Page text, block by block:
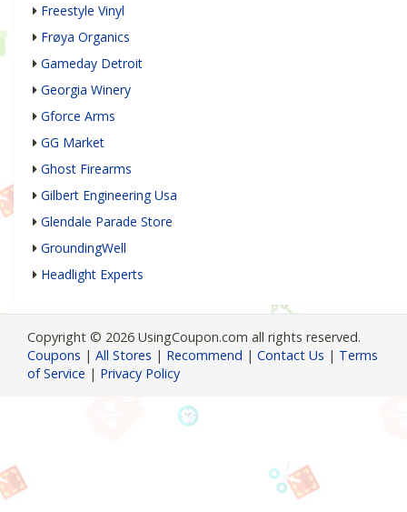
Freestyle Vinyl
Frøya Organics
Gameday Detroit
Georgia Winery
Gforce Arms
GG Market
Ghost Firearms
Gilbert Engineering Usa
Glendale Parade Store
GroundingWell
Headlight Experts
Copyright © 2026 UsingCoupon.com all rights reserved.
Coupons | All Stores | Recommend | Contact Us | Terms
of Service | Privacy Policy